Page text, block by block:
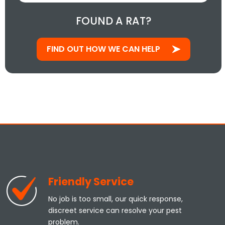
FOUND A RAT?
FIND OUT HOW WE CAN HELP
Friendly Service
No job is too small, our quick response,
discreet service can resolve your pest
problem.